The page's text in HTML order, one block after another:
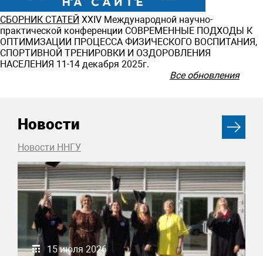
СБОРНИК СТАТЕЙ ХXIV Международной научно-
практической конференции СОВРЕМЕННЫЕ ПОДХОДЫ К
ОПТИМИЗАЦИИ ПРОЦЕССА ФИЗИЧЕСКОГО ВОСПИТАНИЯ,
СПОРТИВНОЙ ТРЕНИРОВКИ И ОЗДОРОВЛЕНИЯ
НАСЕЛЕНИЯ 11-14 декабря 2025г.
Все обновления
Новости
Новости ННГУ
15 июля 2026